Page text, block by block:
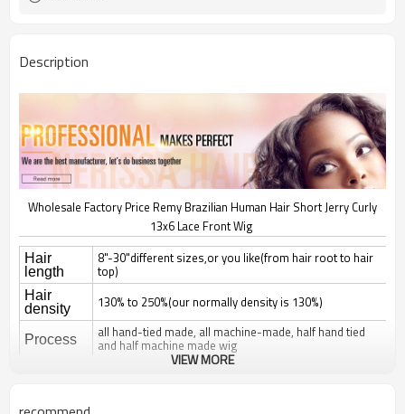
Description
Wholesale Factory Price Remy Brazilian Human Hair Short Jerry Curly
13x6 Lace Front Wig
Hair
length
8"-30"different sizes,or you like(from hair root to hair
top)
Hair
density
130% to 250%(our normally density is 130%)
Process all hand-tied made, all machine-made, half hand tied
and half machine made wig
natural straight, silky straight, body wave, deep wave,
VIEW MORE